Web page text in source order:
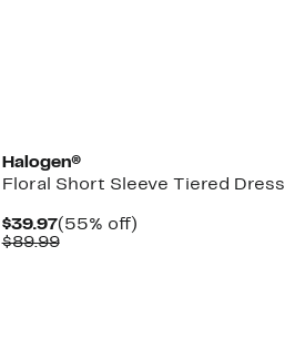
Halogen®
Floral Short Sleeve Tiered Dress
$39.97Current
Price
(55% off)55%
$89.99Comparable